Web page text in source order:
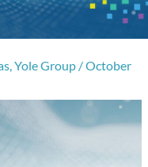
,Yole Group /October